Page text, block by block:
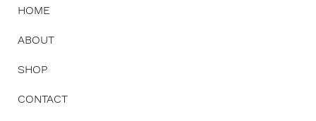
HOME
ABOUT
SHOP
CONTACT